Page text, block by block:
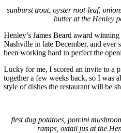
sunburst trout, oyster root-leaf,
butter at the Henley
Henley’s James Beard award
Nashville in late December, and ever
been working hard to perfect the
Lucky for me, I scored an invite to a
together a few weeks back, so I was
style of dishes the restaurant will be
first dug potatoes, porcini
ramps, oxtail jus at the